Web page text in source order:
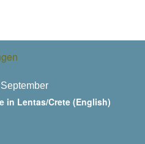
in Lentas/Crete (English)